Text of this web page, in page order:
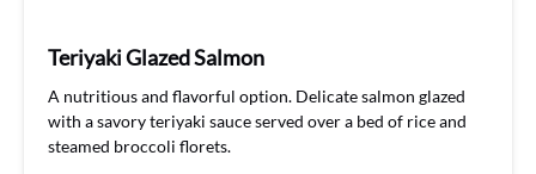
Teriyaki Glazed Salmon
A nutritiousand flavorful option. Delicate salmon glazed
with a savory teriyaki sauce served over a bed of riceand
steamed broccoli florets.